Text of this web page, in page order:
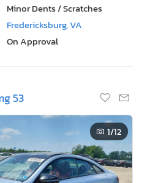
Minor Dents / Scratches
Fredericksburg, VA
On Approval
53
1/12